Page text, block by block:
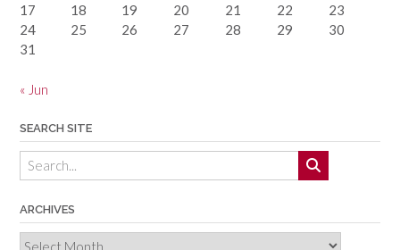
17
18 19 20 21 22
23
24
25 26 27 28 29
30
31
« Jun
SEARCH SITE
ARCHIVES
Archives